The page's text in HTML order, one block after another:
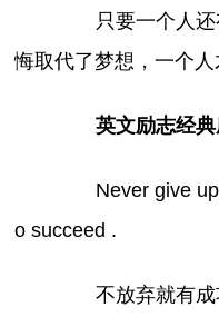
只要一个人还
悔取代了梦想，一个
英文励志经典
Never give up,
o succeed .
不放弃就有成